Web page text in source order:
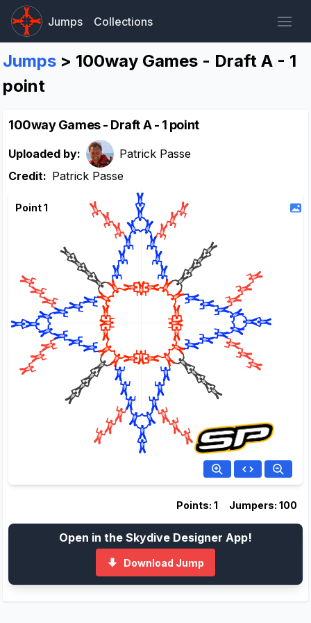
Jumps Collections
Jumps > 100way Games - Draft A - 1
point
100way Games - Draft A - 1 point
Uploaded by:
Patrick Passe
Credit: Patrick Passe
Point 1
Points: 1 Jumpers: 100
Open in the Skydive Designer App!
Download Jump